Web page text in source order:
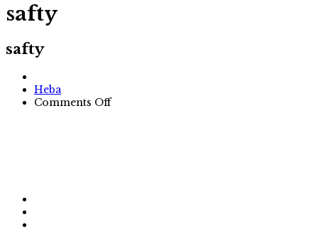
safty
safty
Author
Heba
Comments Offon